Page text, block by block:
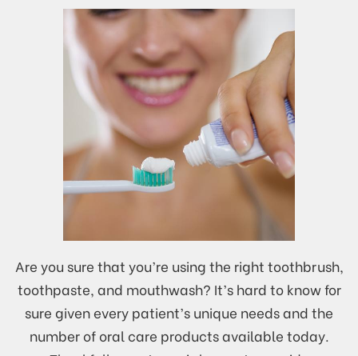
Are you sure that you’re using the right toothbrush,
toothpaste, and mouthwash? It’s hard to know for
sure given every patient’s unique needs and the
number of oral care products available today.